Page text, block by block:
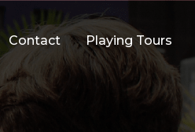
Contact Playing Tours